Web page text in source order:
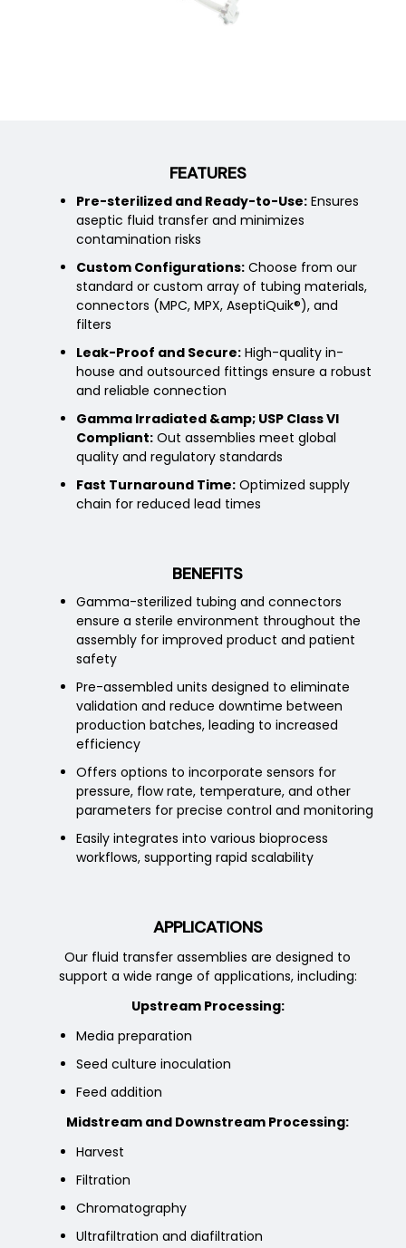
FEATURES
Pre-sterilized and Ready-to-Use:Ensures
aseptic fluid transfer and minimizes
contamination risks
Custom Configurations:Choose from our
standard or custom array of tubing materials,
connectors (MPC, MPX, AseptiQuik®), and
filters
Leak-Proof and Secure:High-quality in-
house and outsourced fittings ensure a robust
and reliable connection
Gamma Irradiated &amp; USP Class VI
Compliant:Out assemblies meet global
quality and regulatory standards
Fast Turnaround Time:Optimized supply
chain for reduced lead times
BENEFITS
Gamma-sterilized tubing and connectors
ensure a sterile environment throughout the
assembly for improved product and patient
safety
Pre-assembled units designed to eliminate
validation and reduce downtime between
production batches, leading to increased
efficiency
Offers options to incorporate sensors for
pressure, flow rate, temperature, and other
parameters for precise control and monitoring
Easily integrates into various bioprocess
workflows, supporting rapid scalability
APPLICATIONS
Our fluid transfer assemblies are designed to
support a wide range of applications, including:
Upstream Processing:
Media preparation
Seed culture inoculation
Feed addition
Midstream and Downstream Processing:
Harvest
Filtration
Chromatography
Ultrafiltration and diafiltration